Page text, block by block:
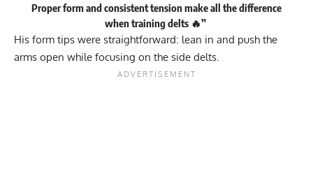
Proper form and consistent tension make all the difference
when training delts 🔥”
His form tips were straightforward: lean in and push the
arms open while focusing on the side delts.